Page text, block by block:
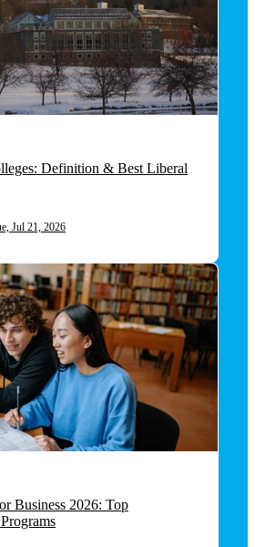
Definition & Best Liberal
Jul 21, 2026
Business 2026: Top